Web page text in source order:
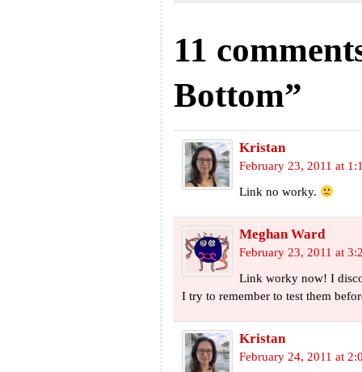
11
Bottom”
Kristan
February 23, 2011 at
Link no worky.
Meghan Ward
February 23, 2011 at
Link worky now! I
I try to remember to test them
Kristan
February 24, 2011 at